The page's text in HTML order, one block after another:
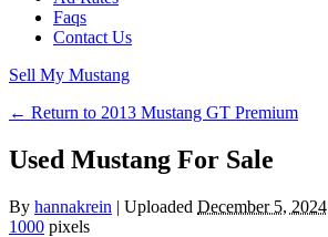
Faqs
Contact Us
Sell My Mustang
← Return to 2013 Mustang GT Premium
Used Mustang For Sale
By hannakrein | Uploaded December 5, 2024
1000 pixels